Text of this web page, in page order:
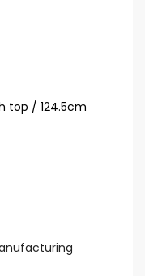
top / 124.5cm